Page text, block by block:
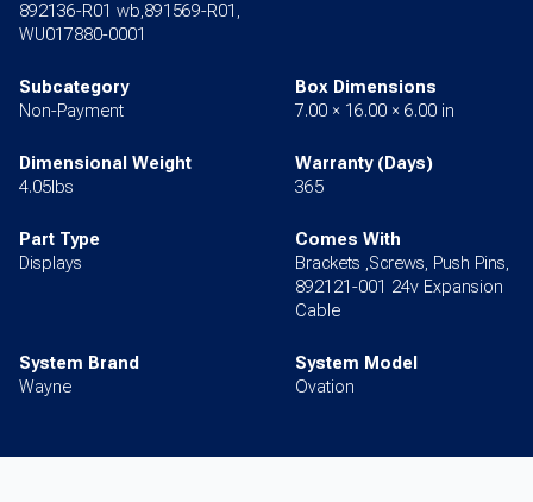
892136-R01 wb,891569-R01,
WU017880-0001
Subcategory
Non-Payment
Box Dimensions
7.00 × 16.00 × 6.00 in
Dimensional Weight
4.05lbs
Warranty (Days)
365
Part Type
Displays
Comes With
Brackets ,Screws, Push Pins,
892121-001 24v Expansion
Cable
System Brand
Wayne
System Model
Ovation